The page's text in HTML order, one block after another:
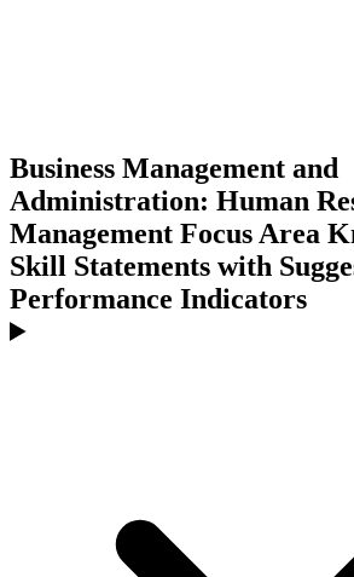
Business Management and
Administration: Human
Management Focus Area
Skill Statements with
Performance Indicators